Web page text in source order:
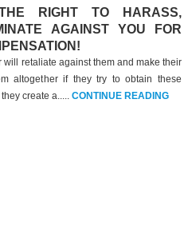
RIGHT TO HARASS,
AGAINST YOU FOR
retaliate against them and make their
altogether if they try to obtain these
create a..... CONTINUE READING